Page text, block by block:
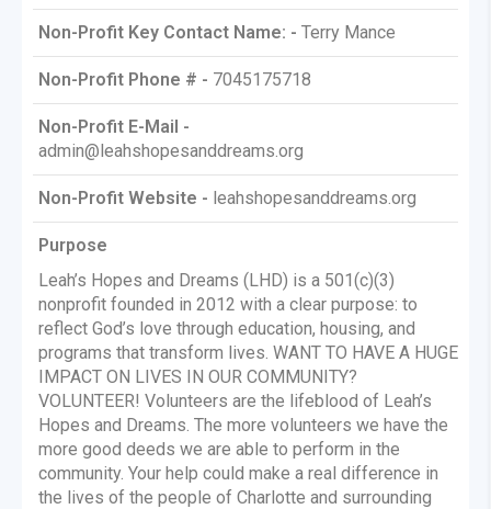
Non-Profit Key Contact Name: - Terry Mance
Non-Profit Phone # - 7045175718
Non-Profit E-Mail -
admin@leahshopesanddreams.org
Non-Profit Website - leahshopesanddreams.org
Purpose
Leah’s Hopes and Dreams (LHD) is a 501(c)(3)
nonprofit founded in 2012 with a clear purpose: to
reflect God’s love through education, housing, and
programs that transform lives. WANT TO HAVE A HUGE
IMPACT ON LIVES IN OUR COMMUNITY?
VOLUNTEER! Volunteers are the lifeblood of Leah’s
Hopes and Dreams. The more volunteers we have the
more good deeds we are able to perform in the
community. Your help could make a real difference in
the lives of the people of Charlotte and surrounding